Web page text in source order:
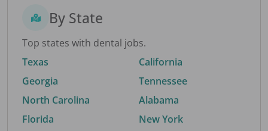
By State
Top states with dental jobs.
Texas
Georgia
North Carolina
Florida
California
Tennessee
Alabama
New York